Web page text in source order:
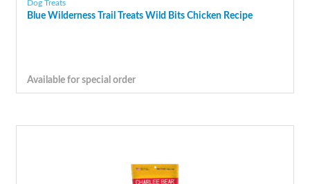
Dog Treats
Blue Wilderness Trail Treats Wild Bits Chicken Recipe
Available for special order